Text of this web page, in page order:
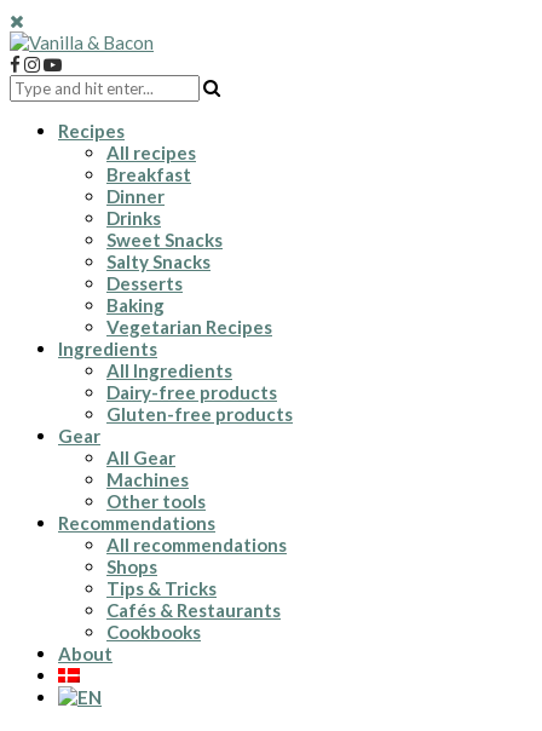
Recipes
All recipes
Breakfast
Dinner
Drinks
Sweet Snacks
Salty Snacks
Desserts
Baking
Vegetarian Recipes
Ingredients
All Ingredients
Dairy-free products
Gluten-free products
Gear
All Gear
Machines
Other tools
Recommendations
All recommendations
Shops
Tips & Tricks
Cafés & Restaurants
Cookbooks
About